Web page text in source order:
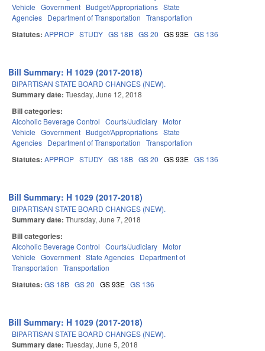
Vehicle Government Budget/Appropriations State
Agencies Department of Transportation Transportation
Statutes: APPROP STUDY GS 18B GS 20 GS 93E GS 136
Bill Summary: H 1029 (2017-2018)
BIPARTISAN STATE BOARD CHANGES (NEW).
Summary date: Tuesday, June 12, 2018
Bill categories:
Alcoholic Beverage Control Courts/Judiciary Motor
Vehicle Government Budget/Appropriations State
Agencies Department of Transportation Transportation
Statutes: APPROP STUDY GS 18B GS 20 GS 93E GS 136
Bill Summary: H 1029 (2017-2018)
BIPARTISAN STATE BOARD CHANGES (NEW).
Summary date: Thursday, June 7, 2018
Bill categories:
Alcoholic Beverage Control Courts/Judiciary Motor
Vehicle Government State Agencies Department of
Transportation Transportation
Statutes: GS 18B GS 20 GS 93E GS 136
Bill Summary: H 1029 (2017-2018)
BIPARTISAN STATE BOARD CHANGES (NEW).
Summary date: Tuesday, June 5, 2018